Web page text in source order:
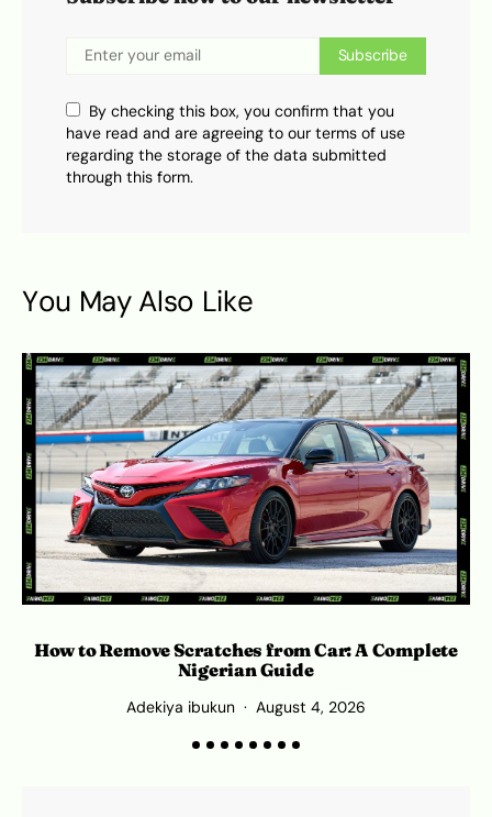
Subscribe
By checking this box, you confirm that you
have read and are agreeing to our terms of use
regarding the storage of the data submitted
through this form.
You May Also Like
How to Remove Scratches from Car: A Complete
Nigerian Guide
Adekiya ibukun August 4, 2026